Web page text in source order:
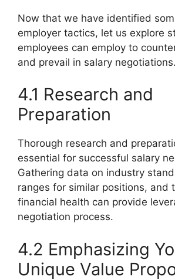
Now that we have identified
employer tactics, let us explore
employees can employ to
and prevail in salary negotiations.
4.1 Research and
Preparation
Thorough research and
essential for successful salary
Gathering data on industry
ranges for similar positions, and
financial health can provide
negotiation process.
4.2 Emphasizing
Unique Value